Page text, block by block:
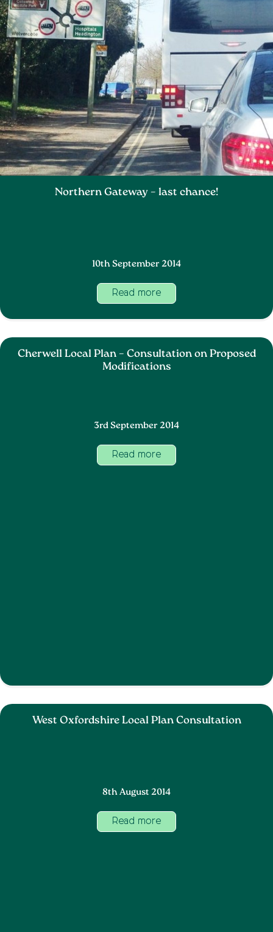
Northern Gateway – last chance!
10th September 2014
Read more
Cherwell Local Plan – Consultation on Proposed
Modifications
3rd September 2014
Read more
West Oxfordshire Local Plan Consultation
8th August 2014
Read more